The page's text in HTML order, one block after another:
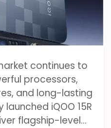
continues to
processors,
and long-lasting
iQOO 15R
flagship-level…